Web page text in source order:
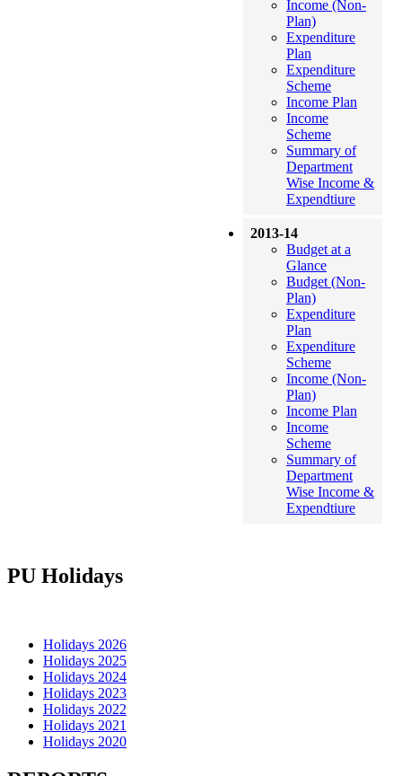
Income (Non-
Plan)
Expenditure
Plan
Expenditure
Scheme
Income Plan
Income
Scheme
Summary of
Department
Wise Income &
Expendtiure
2013-14
Budget at a
Glance
Budget (Non-
Plan)
Expenditure
Plan
Expenditure
Scheme
Income (Non-
Plan)
Income Plan
Income
Scheme
Summary of
Department
Wise Income &
Expendtiure
PU Holidays
Holidays 2026
Holidays 2025
Holidays 2024
Holidays 2023
Holidays 2022
Holidays 2021
Holidays 2020